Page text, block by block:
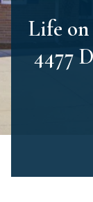
Life
4477